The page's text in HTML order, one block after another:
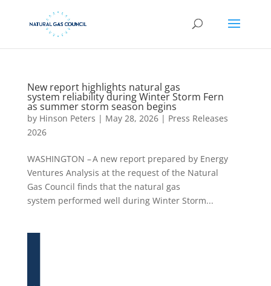
New report highlights natural gas
system reliability during Winter Storm Fern
as summer storm season begins
by Hinson Peters | May 28, 2026| Press Releases
2026
WASHINGTON – A new report prepared by Energy
Ventures Analysis at the request of the Natural
Gas Council finds that the natural gas
system performed well during Winter Storm...